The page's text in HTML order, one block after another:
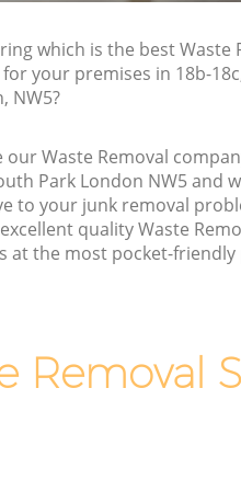
which is the best Waste
your premises in 18b-
NW5?
our Waste Removal
Park London NW5 and
to your junk removal
quality Waste
at the most pocket-friendly
Removal
Dartmouth
Park
Dartmouth
Park